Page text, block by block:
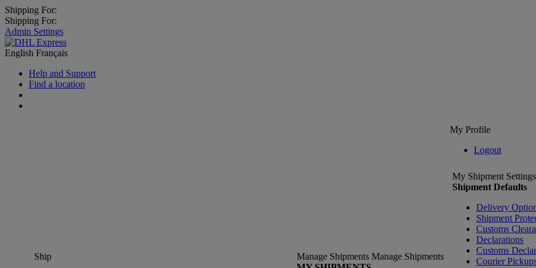
Shipping For:
Shipping For:
Admin Settings
English Français
Help and Support
Find a location
My Profile
Logout
Ship
Manage Shipments Manage Shipments
My Shipment Settings
Shipment Defaults
Delivery
Shipment
Customs
Declarations
Customs
Courier